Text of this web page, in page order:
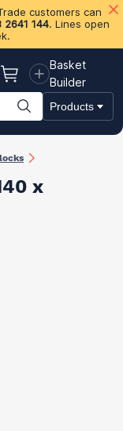
customers can
2641 144. Lines open
Basket
Basket
Builder
Products
Insulation
x